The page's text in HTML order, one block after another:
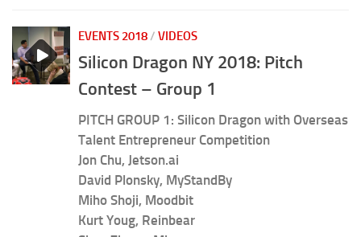
EVENTS 2018 / VIDEOS
Silicon Dragon NY 2018: Pitch
Contest – Group 1
PITCH GROUP 1: Silicon Dragon with Overseas
Talent Entrepreneur Competition
Jon Chu, Jetson.ai
David Plonsky, MyStandBy
Miho Shoji, Moodbit
Kurt Youg, Reinbear